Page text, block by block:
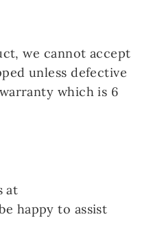
we cannot accept
unless defective
which is 6
at
happy to assist